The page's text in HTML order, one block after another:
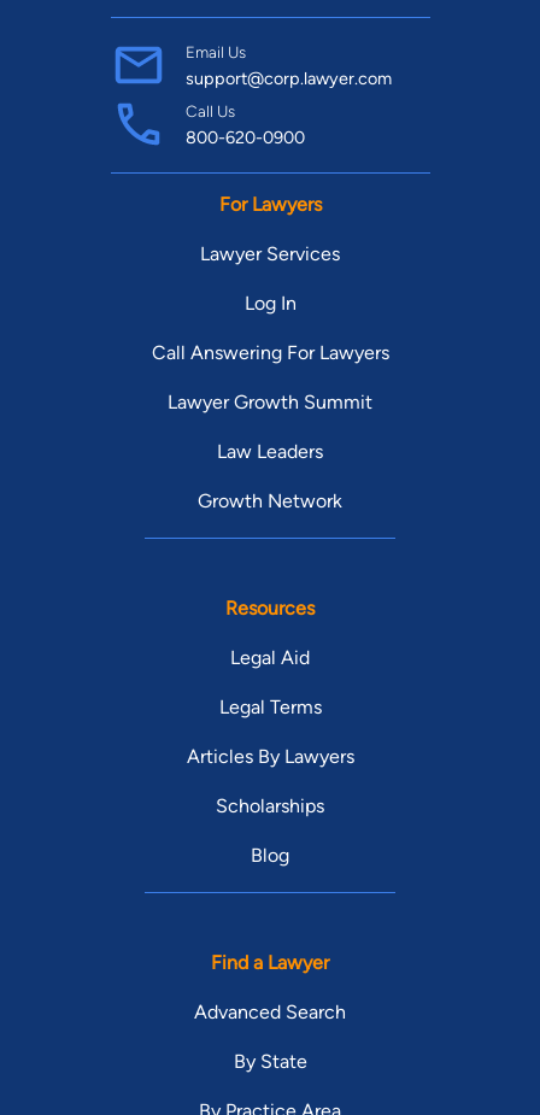
Email Us
support@corp.lawyer.com
Call Us
800-620-0900
For Lawyers
Lawyer Services
Log In
Call Answering For Lawyers
Lawyer Growth Summit
Law Leaders
Growth Network
Resources
Legal Aid
Legal Terms
Articles By Lawyers
Scholarships
Blog
Find a Lawyer
Advanced Search
By State
By Practice Area